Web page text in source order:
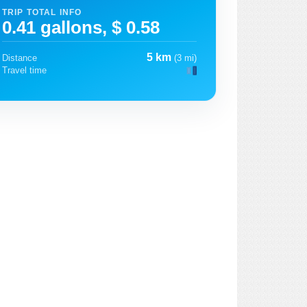
TRIP TOTAL INFO
0.41 gallons, $ 0.58
Distance 5 km (3 mi)
Travel time